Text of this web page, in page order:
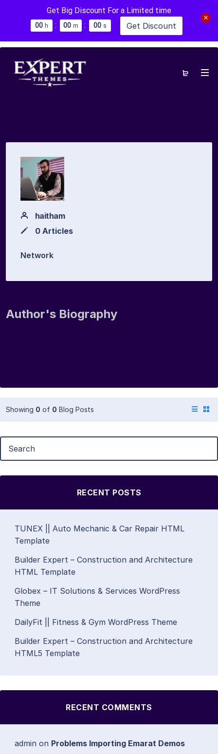
Get Big Discount For a Limited time
00 h : 00 m : 00 s Get Discount
haitham
0 Articles
Network
Author's Biography
Showing 0 of 0 Blog Posts
RECENT POSTS
TUNEX || Auto Mechanic & Car Repair HTML
Template
Builder Expert – Construction and Architecture
HTML Template
Globex – IT Solutions & Services WordPress
Theme
DailyFit || Fitness & Gym WordPress Theme
Builder Expert – Construction and Architecture
HTML5 Template
RECENT COMMENTS
admin on Problems Importing Emarat Demos